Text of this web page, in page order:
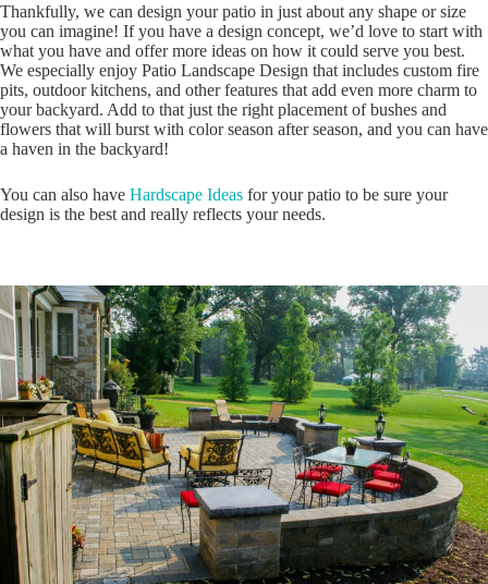
Thankfully, we can design your patio in just about any shape or size
you can imagine! If you have a design concept, we’d love to start with
what you have and offer more ideas on how it could serve you best.
We especially enjoy Patio Landscape Design that includes custom fire
pits, outdoor kitchens, and other features that add even more charm to
your backyard. Add to that just the right placement of bushes and
flowers that will burst with color season after season, and you can have
a haven in the backyard!
You can also have Hardscape Ideas for your patio to be sure your
design is the best and really reflects your needs.